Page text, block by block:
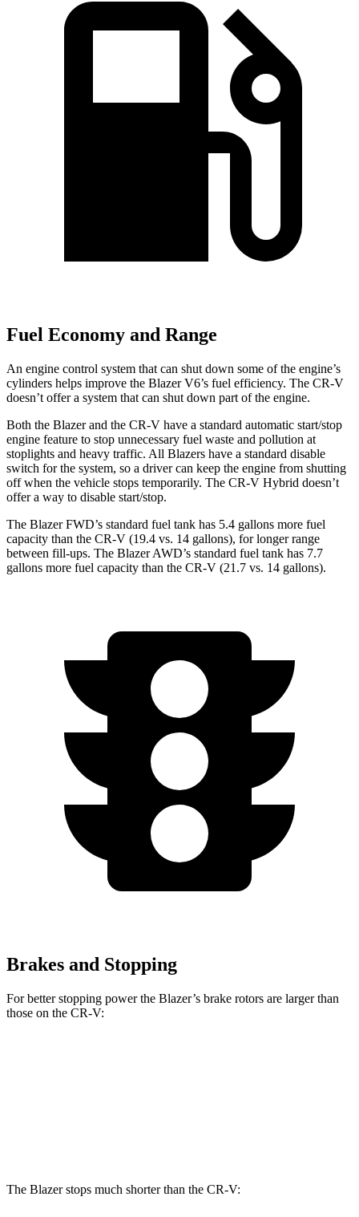
Fuel Economy and Range
An engine control system that can shut down some of the engine’s
cylinders helps improve the Blazer V6’s fuel efficiency. The CR-V
doesn’t offer a system that can shut down part of the engine.
Both the Blazer and the CR-V have a standard automatic start/stop
engine feature to stop unnecessary fuel waste and pollution at
stoplights and heavy traffic. All Blazers have a standard disable
switch for the system, so a driver can keep the engine from shutting
off when the vehicle stops temporarily. The CR-V Hybrid doesn’t
offer a way to disable start/stop.
The Blazer FWD’s standard fuel tank has 5.4 gallons more fuel
capacity than the CR-V (19.4 vs. 14 gallons), for longer range
between fill-ups. The Blazer AWD’s standard fuel tank has 7.7
gallons more fuel capacity than the CR-V (21.7 vs. 14 gallons).
Brakes and Stopping
For better stopping power the Blazer’s brake rotors are larger than
those on the CR-V:
The Blazer stops much shorter than the CR-V: